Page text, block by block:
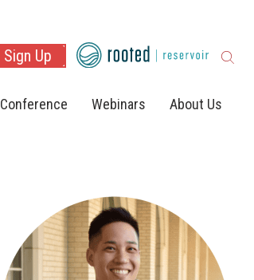
Sign Up
Conference Webinars About Us